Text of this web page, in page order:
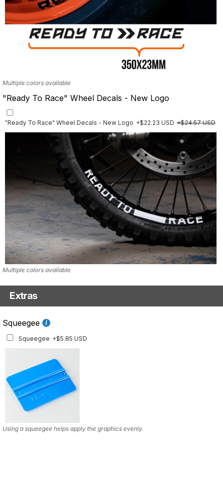
Multiple colors available
"Ready To Race" Wheel Decals - New Logo
"Ready To Race" Wheel Decals - New Logo +$22.23 USD +$24.57 USD
Multiple colors available
Extras
Squeegee
Squeegee +$5.85 USD
Using a squeegee helps apply the graphics evenly.